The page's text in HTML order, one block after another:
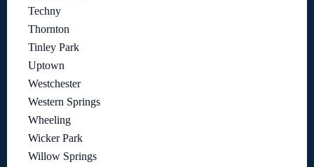
Techny
Thornton
Tinley Park
Uptown
Westchester
Western Springs
Wheeling
Wicker Park
Willow Springs